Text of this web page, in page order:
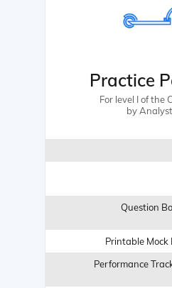
Practice
For level I of the
by
Question
Printable Mock
Performance